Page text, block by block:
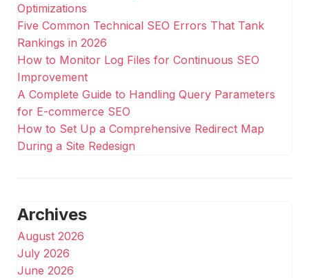
Optimizations
Five Common Technical SEO Errors That Tank
Rankings in 2026
How to Monitor Log Files for Continuous SEO
Improvement
A Complete Guide to Handling Query Parameters
for E-commerce SEO
How to Set Up a Comprehensive Redirect Map
During a Site Redesign
Archives
August 2026
July 2026
June 2026